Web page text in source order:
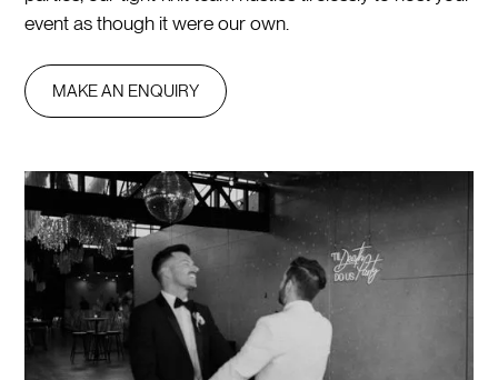
event as though it were our own.
MAKE AN ENQUIRY